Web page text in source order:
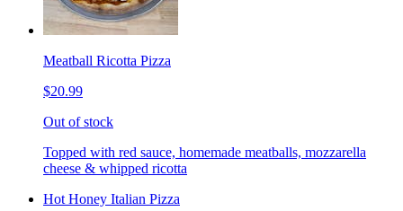
Meatball Ricotta Pizza
$20.99
Out of stock
Topped with red sauce, homemade meatballs, mozzarella
cheese & whipped ricotta
Hot Honey Italian Pizza